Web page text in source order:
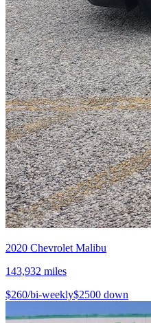
2020 Chevrolet Malibu
143,932 miles
$260/bi-weekly$2500 down